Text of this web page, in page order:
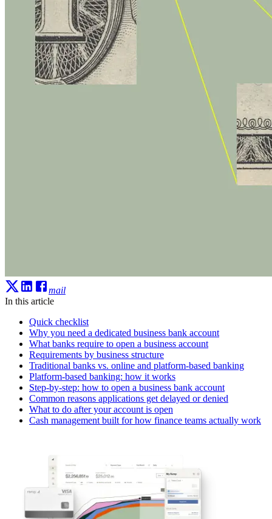
mail
In this article
Quick checklist
Why you need a dedicated business bank account
What banks require to open a business account
Requirements by business structure
Traditional banks vs. online and platform-based banking
Platform-based banking: how it works
Step-by-step: how to open a business bank account
Common reasons applications get delayed or denied
What to do after your account is open
Cash management built for how finance teams actually work